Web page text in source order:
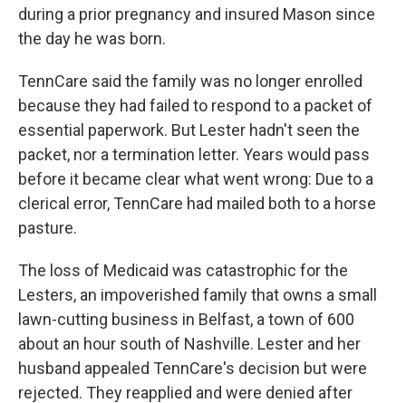
during a prior pregnancy and insured Mason since
the day he was born.
TennCare said the family was no longer enrolled
because they had failed to respond to a packet of
essential paperwork. But Lester hadn't seen the
packet, nor a termination letter. Years would pass
before it became clear what went wrong: Due to a
clerical error, TennCare had mailed both to a horse
pasture.
The loss of Medicaid was catastrophic for the
Lesters, an impoverished family that owns a small
lawn-cutting business in Belfast, a town of 600
about an hour south of Nashville. Lester and her
husband appealed TennCare's decision but were
rejected. They reapplied and were denied after